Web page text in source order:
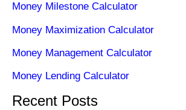
Money Milestone Calculator
Money Maximization Calculator
Money Management Calculator
Money Lending Calculator
Recent Posts